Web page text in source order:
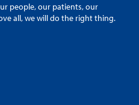
people, our patients, our
all, we will do the right thing.